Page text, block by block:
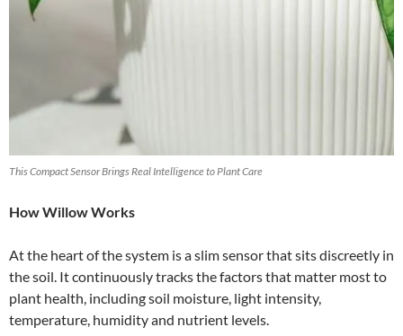
This Compact Sensor Brings Real Intelligence to Plant Care
How Willow Works
At the heart of the system is a slim sensor that sits discreetly in
the soil. It continuously tracks the factors that matter most to
plant health, including soil moisture, light intensity,
temperature, humidity and nutrient levels.